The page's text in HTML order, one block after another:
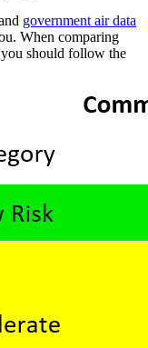
government air data
When comparing
should follow the